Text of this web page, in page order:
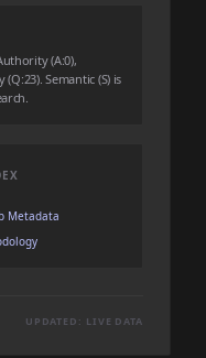
(A:0),
Semantic (S) is
Metadata
UPDATED: LIVE DATA